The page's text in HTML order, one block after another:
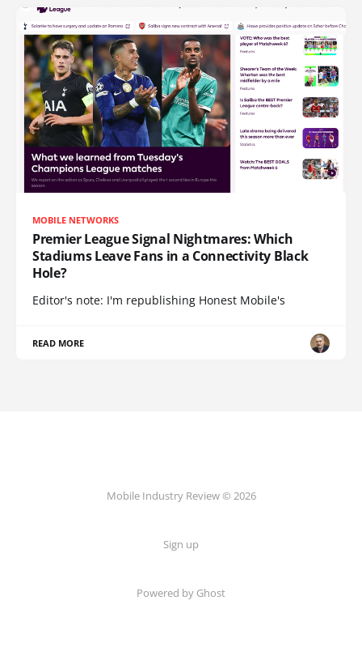
MOBILE NETWORKS
Premier League Signal Nightmares: Which
Stadiums Leave Fans in a Connectivity Black
Hole?
Editor's note: I'm republishing Honest Mobile's
READ MORE
Mobile Industry Review © 2026
Sign up
Powered by Ghost